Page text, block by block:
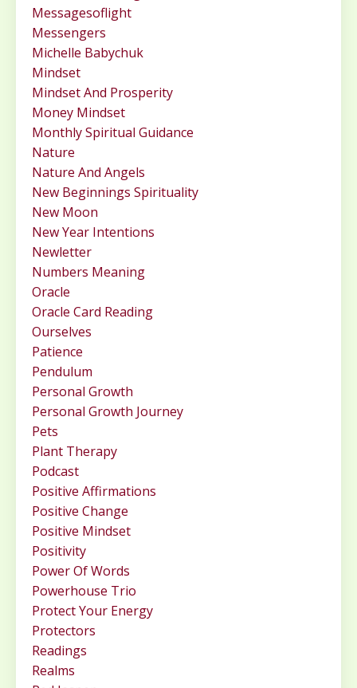
Messagesoflight
Messengers
Michelle Babychuk
Mindset
Mindset And Prosperity
Money Mindset
Monthly Spiritual Guidance
Nature
Nature And Angels
New Beginnings Spirituality
New Moon
New Year Intentions
Newletter
Numbers Meaning
Oracle
Oracle Card Reading
Ourselves
Patience
Pendulum
Personal Growth
Personal Growth Journey
Pets
Plant Therapy
Podcast
Positive Affirmations
Positive Change
Positive Mindset
Positivity
Power Of Words
Powerhouse Trio
Protect Your Energy
Protectors
Readings
Realms